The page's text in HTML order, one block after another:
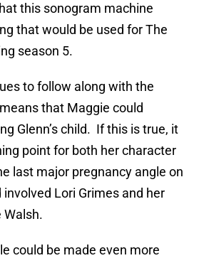
this sonogram machine
that would be used for The
season 5.
to follow along with the
that Maggie could
Glenn’s child. If this is true, it
point for both her character
last major pregnancy angle on
involved Lori Grimes and her
Walsh.
could be made even more